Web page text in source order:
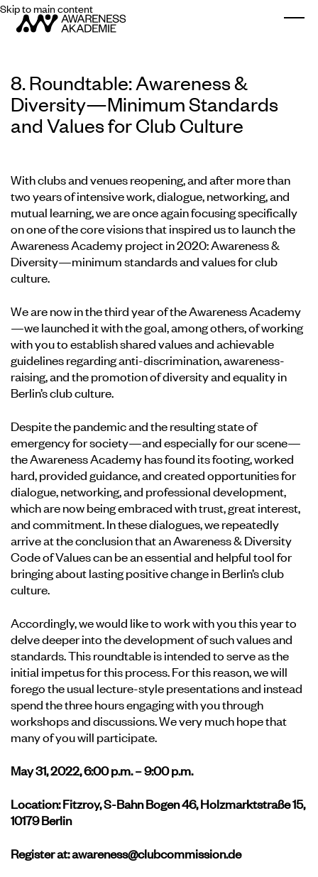
Skip to main content
8. Roundtable: Awareness &
Diversity—Minimum Standards
and Values for Club Culture
With clubs and venues reopening, and after more than
two years of intensive work, dialogue, networking, and
mutual learning, we are once again focusing specifically
on one of the core visions that inspired us to launch the
Awareness Academy project in 2020: Awareness &
Diversity—minimum standards and values for club
culture.
We are now in the third year of the Awareness Academy
—we launched it with the goal, among others, of working
with you to establish shared values and achievable
guidelines regarding anti-discrimination, awareness-
raising, and the promotion of diversity and equality in
Berlin’s club culture.
Despite the pandemic and the resulting state of
emergency for society—and especially for our scene—
the Awareness Academy has found its footing, worked
hard, provided guidance, and created opportunities for
dialogue, networking, and professional development,
which are now being embraced with trust, great interest,
and commitment. In these dialogues, we repeatedly
arrive at the conclusion that an Awareness & Diversity
Code of Values can be an essential and helpful tool for
bringing about lasting positive change in Berlin’s club
culture.
Accordingly, we would like to work with you this year to
delve deeper into the development of such values and
standards. This roundtable is intended to serve as the
initial impetus for this process. For this reason, we will
forego the usual lecture-style presentations and instead
spend the three hours engaging with you through
workshops and discussions. We very much hope that
many of you will participate.
May 31, 2022, 6:00 p.m. – 9:00 p.m.
Location: Fitzroy, S-Bahn Bogen 46, Holzmarktstraße 15,
10179 Berlin
Register at:awareness@clubcommission.de